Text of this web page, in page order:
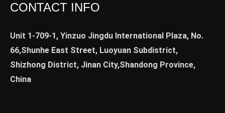
CONTACT INFO
Unit 1-709-1, Yinzuo Jingdu International Plaza, No.
66,Shunhe East Street, Luoyuan Subdistrict,
Shizhong District, Jinan City,Shandong Province,
China